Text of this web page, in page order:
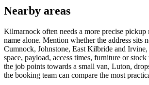
Nearby areas
Kilmarnock often needs a more precise pickup
name alone. Mention whether the address sits
Cumnock, Johnstone, East Kilbride and
space, payload, access times, furniture or
the job points towards a small van, Luton,
the booking team can compare the most